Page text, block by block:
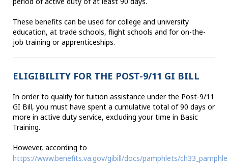
These benefits can be used for college and university
education, at trade schools, flight schools and for on-the-
job training or apprenticeships.
ELIGIBILITY FOR THE POST-9/11 GI BILL
In order to qualify for tuition assistance under the Post-9/11
GI Bill, you must have spent a cumulative total of 90 days or
more in active duty service, excluding your time in Basic
Training.
However, according to
https://www.benefits.va.gov/gibill/docs/pamphlets/